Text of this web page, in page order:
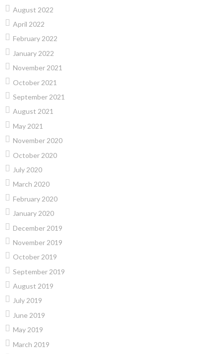
August 2022
April 2022
February 2022
January 2022
November 2021
October 2021
September 2021
August 2021
May 2021
November 2020
October 2020
July 2020
March 2020
February 2020
January 2020
December 2019
November 2019
October 2019
September 2019
August 2019
July 2019
June 2019
May 2019
March 2019